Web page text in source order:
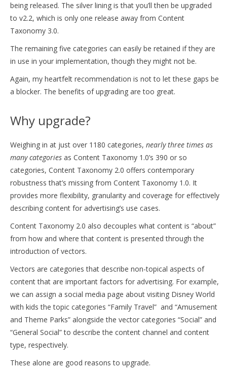
being released. The silver lining is that you’ll then be upgraded
to v2.2, which is only one release away from Content
Taxonomy 3.0.
The remaining five categories can easily be retained if they are
in use in your implementation, though they might not be.
Again, my heartfelt recommendation is not to let these gaps be
a blocker. The benefits of upgrading are too great.
Why upgrade?
Weighing in at just over 1180 categories, nearly three times as
many categories as Content Taxonomy 1.0’s 390 or so
categories, Content Taxonomy 2.0 offers contemporary
robustness that’s missing from Content Taxonomy 1.0. It
provides more flexibility, granularity and coverage for effectively
describing content for advertising’s use cases.
Content Taxonomy 2.0 also decouples what content is “about”
from how and where that content is presented through the
introduction of vectors.
Vectors are categories that describe non-topical aspects of
content that are important factors for advertising. For example,
we can assign a social media page about visiting Disney World
with kids the topic categories “Family Travel” and “Amusement
and Theme Parks” alongside the vector categories “Social” and
“General Social” to describe the content channel and content
type, respectively.
These alone are good reasons to upgrade.